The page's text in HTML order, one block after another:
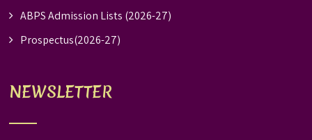
ABPS Admission Lists (2026-27)
Prospectus(2026-27)
NEWSLETTER